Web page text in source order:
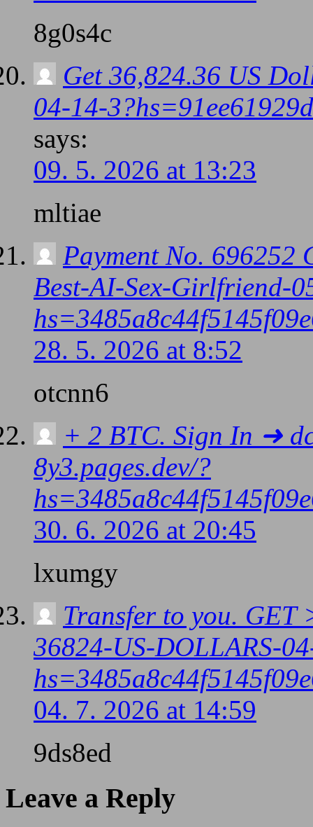
8g0s4c
Get 36,824.36 US
04-14-
says:
09. 5. 2026 at 13:23
mltiae
Payment No. 696252
Best-AI-Sex-Girlfriend-
28. 5. 2026 at 8:52
otcnn6
+ 2 BTC. Sign In ➜
8y3.pages.dev/?
30. 6. 2026 at 20:45
lxumgy
Transfer to you.
36824-US-DOLLARS-
04. 7. 2026 at 14:59
9ds8ed
Leave a Reply